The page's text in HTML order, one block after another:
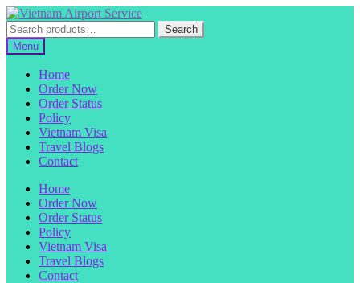
Skip
to
navigation
Skip
to
content
Search
for:
Search
Menu
Home
Order Now
Order Status
Policy
Vietnam Visa
Travel Blogs
Contact
Home
Order Now
Order Status
Policy
Vietnam Visa
Travel Blogs
Contact